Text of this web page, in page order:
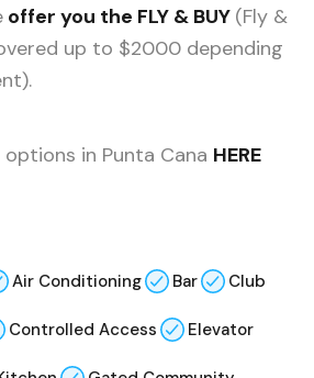
offer you the FLY & BUY (Fly &
up to $2000 depending
in Punta Cana HERE
Air Conditioning Bar Club
Controlled Access Elevator